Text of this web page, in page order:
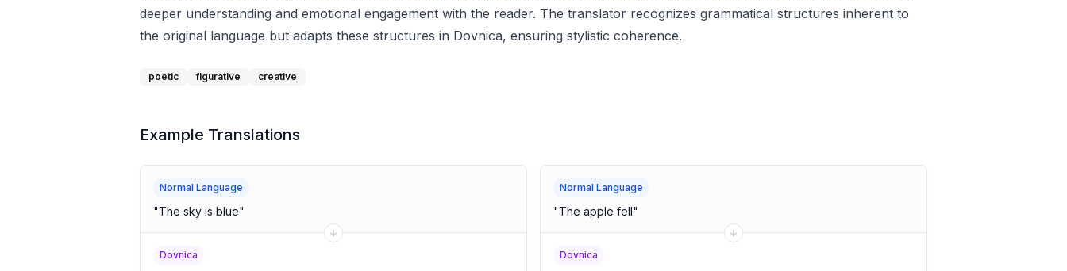
deeper understanding and emotional engagement with the reader. The translator recognizes grammatical structures inherent to
the original language but adapts these structures in Dovnica, ensuring stylistic coherence.
poetic figurative creative
Example Translations
Normal Language
"The sky is blue"
Dovnica
Normal Language
"The apple fell"
Dovnica